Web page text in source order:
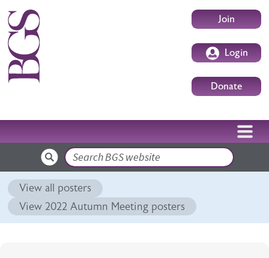
Skip to main content UserJoin
Login
Donate
Search
View all posters
View 2022 Autumn Meeting posters